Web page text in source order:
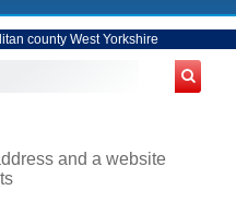
county West Yorkshire
and a website